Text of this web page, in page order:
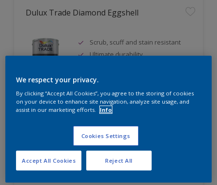
Dulux Trade Diamond Eggshell
Scrub, scuff and stain resistant
Ultimate durability
Dulux Trade Diamond Satinwood
We respect your privacy.
By clicking “Accept All Cookies”, you agree to the storing of cookies
on your device to enhance site navigation, analyze site usage, and
assist in our marketing efforts.
Info
Cookies Settings
Reject All
Accept All Cookies